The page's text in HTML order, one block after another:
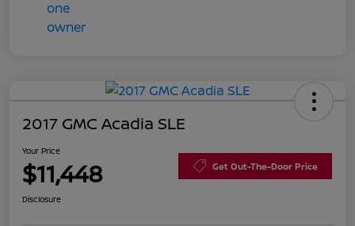
2017 GMC Acadia SLE
Your Price
$11,448 Get Out-The-Door Price
Disclosure